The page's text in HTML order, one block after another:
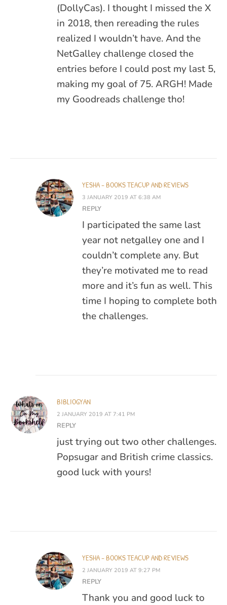
(DollyCas). I thought I missed the X
in 2018, then rereading the rules
realized I wouldn’t have. And the
NetGalley challenge closed the
entries before I could post my last 5,
making my goal of 75. ARGH! Made
my Goodreads challenge tho!
YESHA - BOOKS TEACUP AND REVIEWS
3 JANUARY 2019 AT 6:38 AM
REPLY
I participated the same last
year not netgalley one and I
couldn’t complete any. But
they’re motivated me to read
more and it’s fun as well. This
time I hoping to complete both
the challenges.
BIBLIOGYAN
2 JANUARY 2019 AT 7:41 PM
REPLY
just trying out two other challenges.
Popsugar and British crime classics.
good luck with yours!
YESHA - BOOKS TEACUP AND REVIEWS
2 JANUARY 2019 AT 9:27 PM
REPLY
Thank you and good luck to